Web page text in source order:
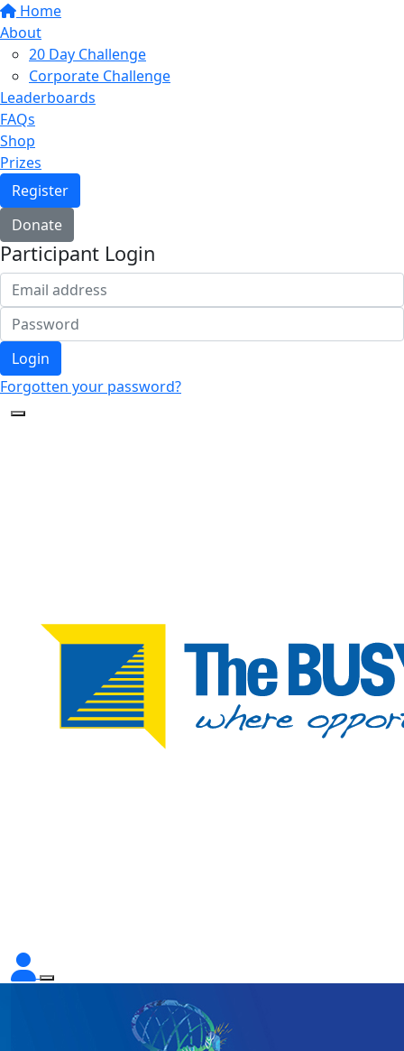
Home
About
20 Day Challenge
Corporate Challenge
Leaderboards
FAQs
Shop
Prizes
Register
Donate
Participant Login
Login
Forgotten your password?